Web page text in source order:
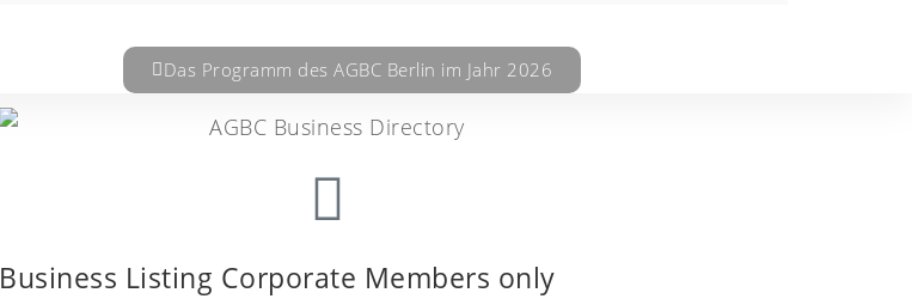
Das Programm des AGBC Berlin im Jahr 2026
Business Listing Corporate Members only